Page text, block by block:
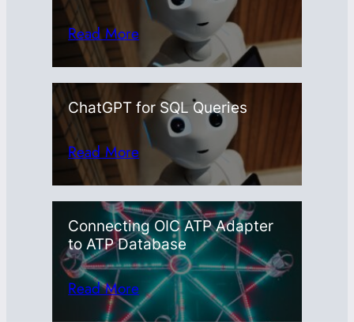
Read More
ChatGPT for SQL Queries
Read More
Connecting OIC ATP Adapter
to ATP Database
Read More